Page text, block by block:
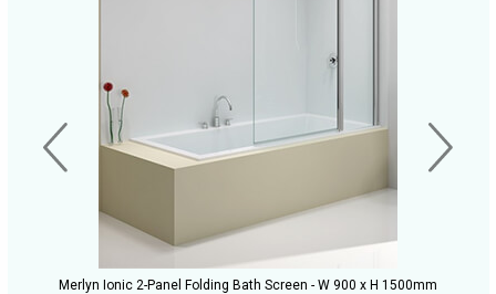
Merlyn Ionic 2-Panel Folding Bath Screen - W 900 x H 1500mm